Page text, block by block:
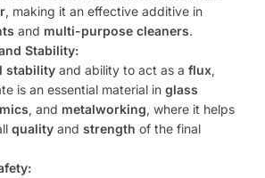
, making it an effective additive in
and multi-purpose cleaners.
Stability:
stability and ability to act as a flux,
is an essential material in glass
, and metalworking, where it helps
quality and strength of the final